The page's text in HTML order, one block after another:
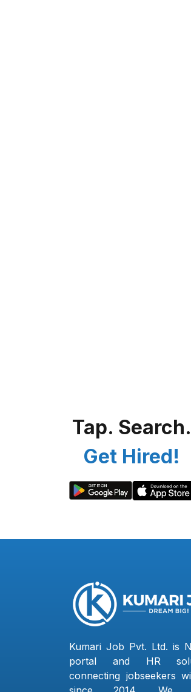
Tap. Search.
Get Hired!
Kumari Job Pvt. Ltd. is
portal and HR
connecting jobseekers